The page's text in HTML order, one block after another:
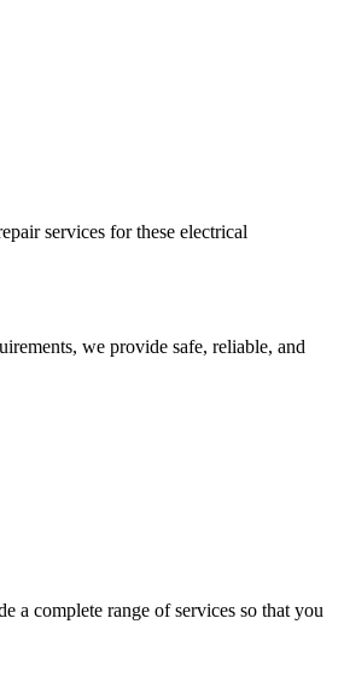
services for these electrical
we provide safe, reliable, and
complete range of services so that you